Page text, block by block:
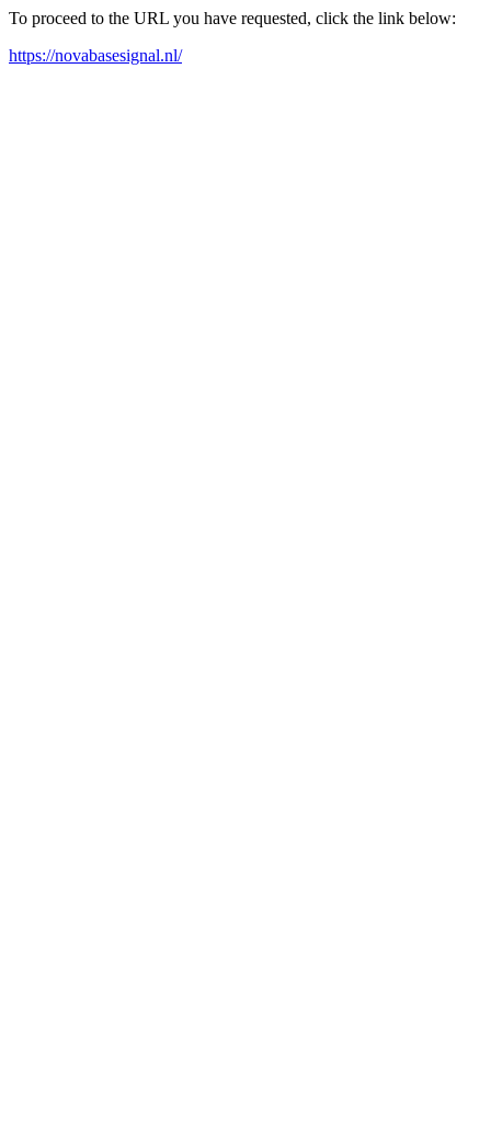
To proceed to the URL you have requested, click the link below:
https://novabasesignal.nl/